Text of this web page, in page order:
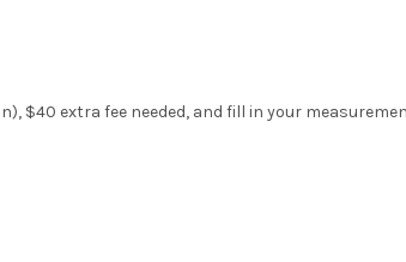
$40 extra fee needed, and fill in your